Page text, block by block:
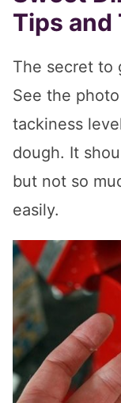
Tips and
The secret to
See the
tackiness
dough. It
but not so
easily.